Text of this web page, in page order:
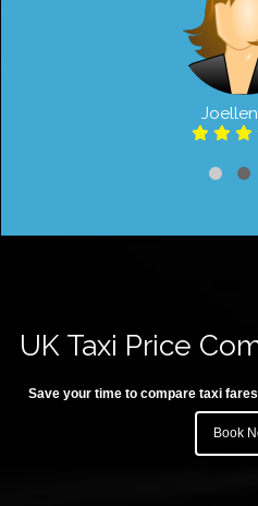
UK Taxi Price
Save your time to compare taxi
Book